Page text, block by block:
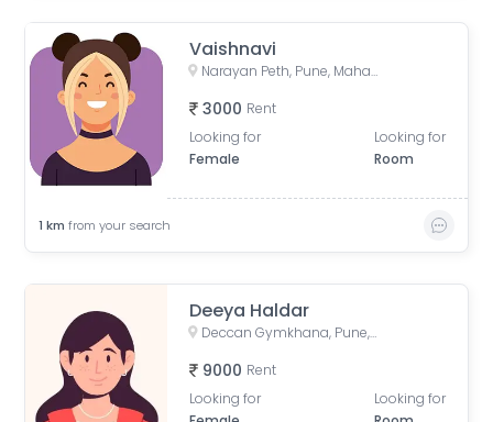
Vaishnavi
Narayan Peth, Pune, Maharashtra, India
3000 Rent
Looking for
Female
Looking for
Room
1 km from your search
Deeya Haldar
Deccan Gymkhana, Pune, Maharashtra, India
9000 Rent
Looking for
Looking for